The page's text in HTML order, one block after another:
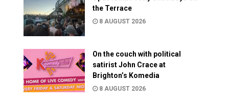
the Terrace
8 AUGUST 2026
On the couch with political
satirist John Crace at
Brighton’s Komedia
8 AUGUST 2026